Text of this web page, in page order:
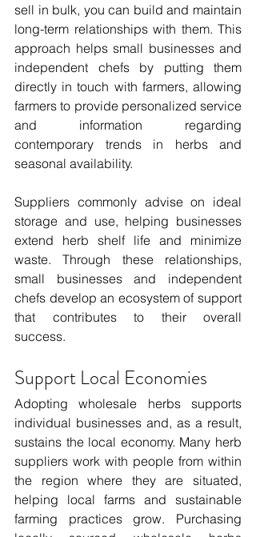
sell in bulk, you can build and maintain
long-term relationships with them. This
approach helps small businesses and
independent chefs by putting them
directly in touch with farmers, allowing
farmers to provide personalized service
and information regarding
contemporary trends in herbs and
seasonal availability.
Suppliers commonly advise on ideal
storage and use, helping businesses
extend herb shelf life and minimize
waste. Through these relationships,
small businesses and independent
chefs develop an ecosystem of support
that contributes to their overall
success.
Support Local Economies
Adopting wholesale herbs supports
individual businesses and, as a result,
sustains the local economy. Many herb
suppliers work with people from within
the region where they are situated,
helping local farms and sustainable
farming practices grow. Purchasing